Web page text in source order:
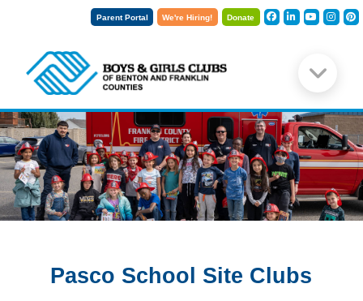
Parent Portal We're Hiring! Donate
Pasco School Site Clubs